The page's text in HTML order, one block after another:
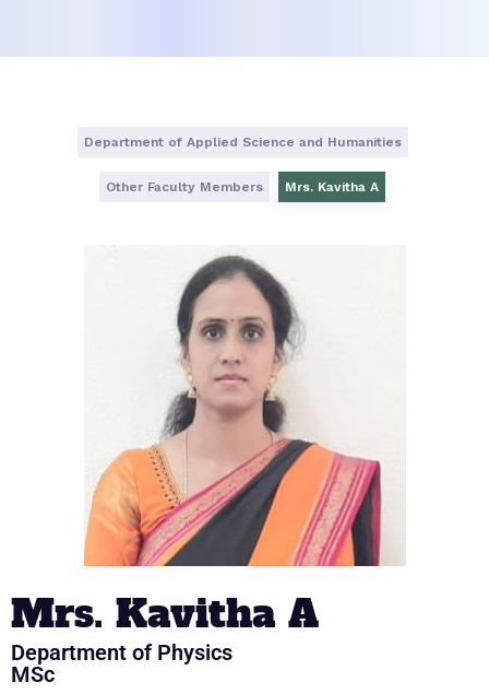
Department of Applied Science and Humanities
Other Faculty Members Mrs. Kavitha A
Mrs. Kavitha A
Department of Physics
MSc